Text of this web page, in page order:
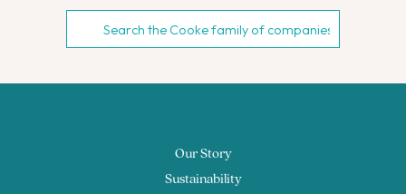
Our Story
Sustainability